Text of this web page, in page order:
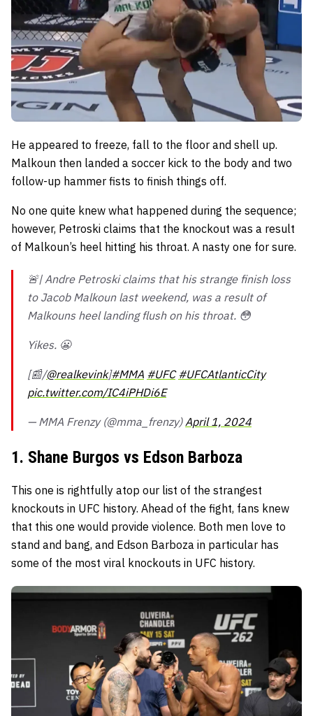
He appeared to freeze, fall to the floor and shell up.
Malkoun then landed a soccer kick to the body and two
follow-up hammer fists to finish things off.
No one quite knew what happened during the sequence;
however, Petroski claims that the knockout was a result
of Malkoun’s heel hitting his throat. A nasty one for sure.
🚨| Andre Petroski claims that his strange finish loss
to Jacob Malkoun last weekend, was a result of
Malkouns heel landing flush on his throat. 😳
Yikes. 😬
[📰/@realkevink]#MMA #UFC #UFCAtlanticCity
pic.twitter.com/IC4iPHDi6E
— MMA Frenzy (@mma_frenzy)April 1, 2024
1. Shane Burgos vs Edson Barboza
This one is rightfully atop our list of the strangest
knockouts in UFC history. Ahead of the fight, fans knew
that this one would provide violence. Both men love to
stand and bang, and Edson Barboza in particular has
some of the most viral knockouts in UFC history.